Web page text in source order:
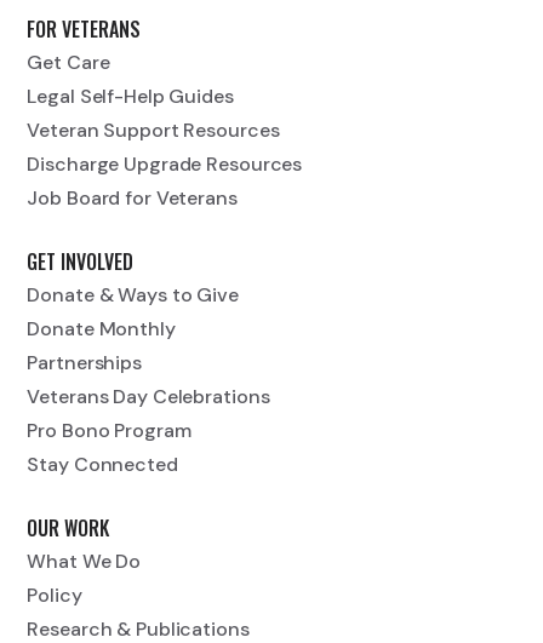
FOR VETERANS
Get Care
Legal Self-Help Guides
Veteran Support Resources
Discharge Upgrade Resources
Job Board for Veterans
GET INVOLVED
Donate & Ways to Give
Donate Monthly
Partnerships
Veterans Day Celebrations
Pro Bono Program
Stay Connected
OUR WORK
What We Do
Policy
Research & Publications